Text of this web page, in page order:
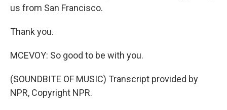
us from San Francisco.
Thank you.
MCEVOY: So good to be with you.
(SOUNDBITE OF MUSIC) Transcript provided by
NPR, Copyright NPR.